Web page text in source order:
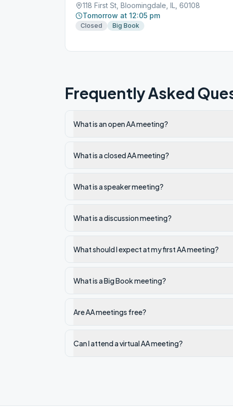
118 First St, Bloomingdale, IL, 60108
Tomorrow at 12:05 pm
Closed Big Book
Frequently Asked
What is an open AA meeting?
What is a closed AA meeting?
What is a speaker meeting?
What is a discussion meeting?
What should I expect at my first AA meeting?
What is a Big Book meeting?
Are AA meetings free?
Can I attend a virtual AA meeting?